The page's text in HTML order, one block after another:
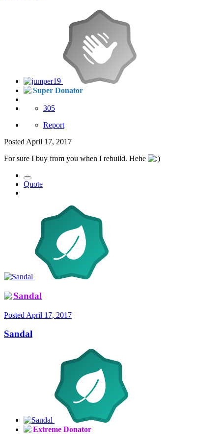
Super Donator
305
Report
Posted April 17, 2017
For sure I buy from you when I rebuild. Hehe
Quote
Sandal
Posted April 17, 2017
Sandal
Extreme Donator